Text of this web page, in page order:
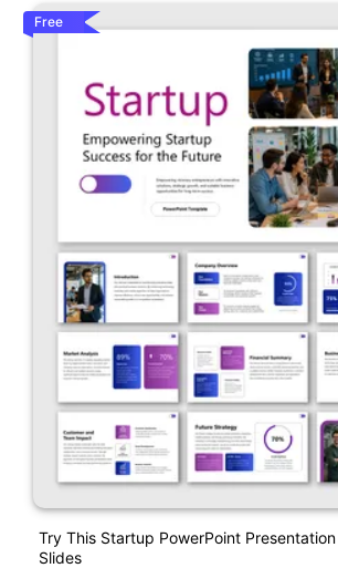
Free
Try This Startup PowerPoint
Slides